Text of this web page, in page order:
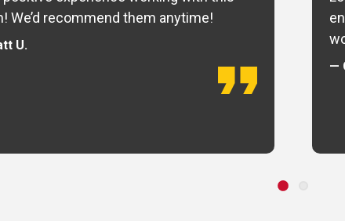
We’d recommend them anytime!
U.
—